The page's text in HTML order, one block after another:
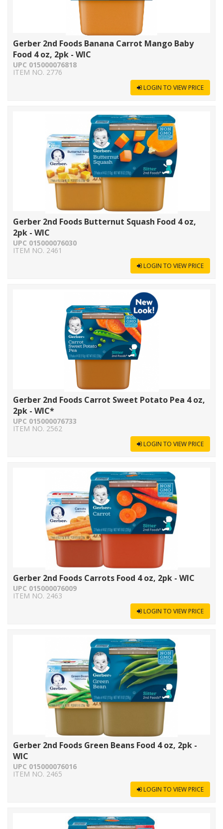
Gerber 2nd Foods Banana Carrot Mango Baby
Food 4 oz, 2pk - WIC
UPC 015000076818
ITEM NO. 2776
LOGIN TO VIEW PRICE
Gerber 2nd Foods Butternut Squash Food 4 oz,
2pk - WIC
UPC 015000076030
ITEM NO. 2461
LOGIN TO VIEW PRICE
Gerber 2nd Foods Carrot Sweet Potato Pea 4 oz,
2pk - WIC*
UPC 015000076733
ITEM NO. 2562
LOGIN TO VIEW PRICE
Gerber 2nd Foods Carrots Food 4 oz, 2pk - WIC
UPC 015000076009
ITEM NO. 2463
LOGIN TO VIEW PRICE
Gerber 2nd Foods Green Beans Food 4 oz, 2pk -
WIC
UPC 015000076016
ITEM NO. 2465
LOGIN TO VIEW PRICE